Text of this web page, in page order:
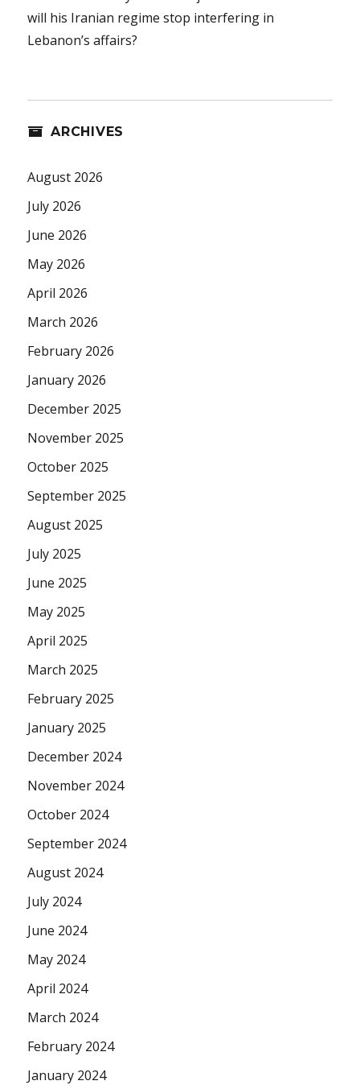
will his Iranian regime stop interfering in
Lebanon’s affairs?
ARCHIVES
August 2026
July 2026
June 2026
May 2026
April 2026
March 2026
February 2026
January 2026
December 2025
November 2025
October 2025
September 2025
August 2025
July 2025
June 2025
May 2025
April 2025
March 2025
February 2025
January 2025
December 2024
November 2024
October 2024
September 2024
August 2024
July 2024
June 2024
May 2024
April 2024
March 2024
February 2024
January 2024